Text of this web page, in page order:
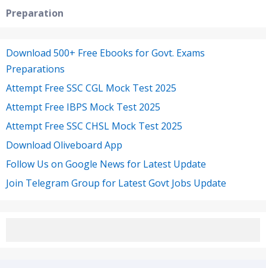
Preparation
Download 500+ Free Ebooks for Govt. Exams
Preparations
Attempt Free SSC CGL Mock Test 2025
Attempt Free IBPS Mock Test 2025
Attempt Free SSC CHSL Mock Test 2025
Download Oliveboard App
Follow Us on Google News for Latest Update
Join Telegram Group for Latest Govt Jobs Update